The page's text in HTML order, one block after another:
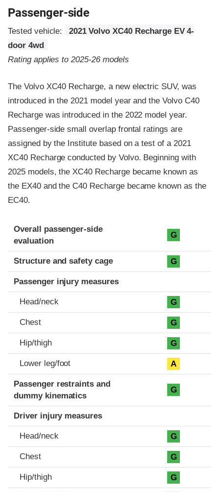
Passenger-side
Tested vehicle:
2021 Volvo XC40 Recharge EV 4-
door 4wd
Rating applies to 2025-26 models
The Volvo XC40 Recharge, a new electric SUV, was
introduced in the 2021 model year and the Volvo C40
Recharge was introduced in the 2022 model year.
Passenger-side small overlap frontal ratings are
assigned by the Institute based on a test of a 2021
XC40 Recharge conducted by Volvo. Beginning with
2025 models, the XC40 Recharge became known as
the EX40 and the C40 Recharge became known as the
EC40.
Evaluation criteria
Rating
Overall passenger-side
evaluation
G
Structure and safety cage G
Passenger injury measures
Head/neck G
Chest G
Hip/thigh G
Lower leg/foot A
Passenger restraints and
dummy kinematics
G
Driver injury measures
Head/neck G
Chest G
Hip/thigh G